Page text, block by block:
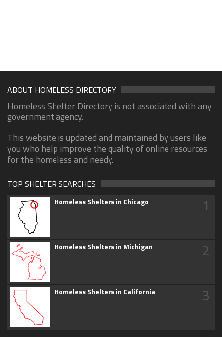
ABOUT HOMELESS DIRECTORY
Homeless Shelter Directory is not associated with any
government agency.
This website is updated and maintained by users like
you who help improve the quality of online resources
for the homeless and needy.
TOP SHELTER SEARCHES
Homeless Shelters in Chicago 1
Homeless Shelters in Michigan 2
Homeless Shelters in California 3